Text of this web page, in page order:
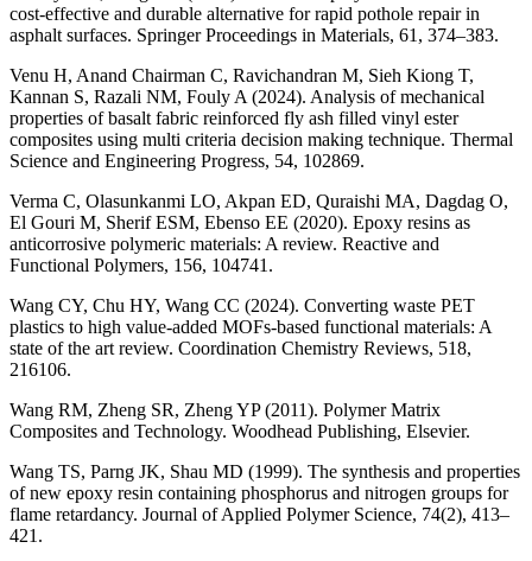
cost-effective and durable alternative for rapid pothole repair in
asphalt surfaces. Springer Proceedings in Materials, 61, 374–383.
Venu H, Anand Chairman C, Ravichandran M, Sieh Kiong T,
Kannan S, Razali NM, Fouly A (2024). Analysis of mechanical
properties of basalt fabric reinforced fly ash filled vinyl ester
composites using multi criteria decision making technique. Thermal
Science and Engineering Progress, 54, 102869.
Verma C, Olasunkanmi LO, Akpan ED, Quraishi MA, Dagdag O,
El Gouri M, Sherif ESM, Ebenso EE (2020). Epoxy resins as
anticorrosive polymeric materials: A review. Reactive and
Functional Polymers, 156, 104741.
Wang CY, Chu HY, Wang CC (2024). Converting waste PET
plastics to high value-added MOFs-based functional materials: A
state of the art review. Coordination Chemistry Reviews, 518,
216106.
Wang RM, Zheng SR, Zheng YP (2011). Polymer Matrix
Composites and Technology. Woodhead Publishing, Elsevier.
Wang TS, Parng JK, Shau MD (1999). The synthesis and properties
of new epoxy resin containing phosphorus and nitrogen groups for
flame retardancy. Journal of Applied Polymer Science, 74(2), 413–
421.